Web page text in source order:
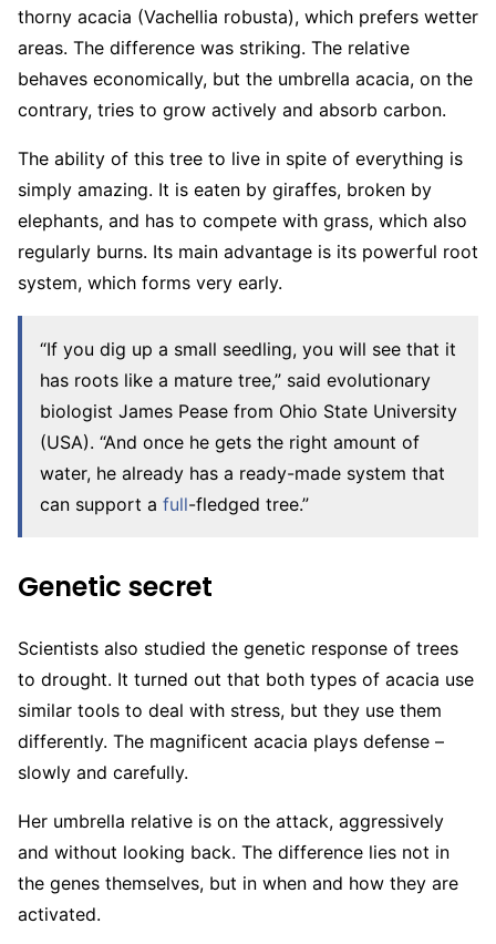
thorny acacia (Vachellia robusta), which prefers wetter
areas. The difference was striking. The relative
behaves economically, but the umbrella acacia, on the
contrary, tries to grow actively and absorb carbon.
The ability of this tree to live in spite of everything is
simply amazing. It is eaten by giraffes, broken by
elephants, and has to compete with grass, which also
regularly burns. Its main advantage is its powerful root
system, which forms very early.
“If you dig up a small seedling, you will see that it
has roots like a mature tree,” said evolutionary
biologist James Pease from Ohio State University
(USA). “And once he gets the right amount of
water, he already has a ready-made system that
can support a full-fledged tree.”
Genetic secret
Scientists also studied the genetic response of trees
to drought. It turned out that both types of acacia use
similar tools to deal with stress, but they use them
differently. The magnificent acacia plays defense –
slowly and carefully.
Her umbrella relative is on the attack, aggressively
and without looking back. The difference lies not in
the genes themselves, but in when and how they are
activated.